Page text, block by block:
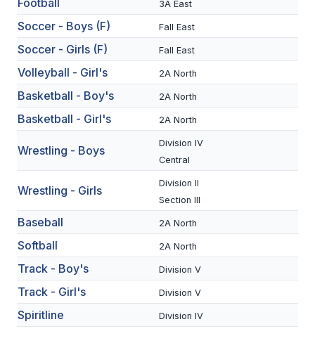
CLASSIFIEDS
NEWSLETTER
CSIET
FALL SPORTS
FOOTBALL
FLAG FOOTBALL
SOCCER
CROSS COUNTRY
GOLF
Football 3A East
Soccer - Boys (F) Fall East
Soccer - Girls (F) Fall East
Volleyball - Girl's 2A North
Basketball - Boy's 2A North
Basketball - Girl's 2A North
Wrestling - Boys
Division IV
Central
Wrestling - Girls
Division II
Section III
Baseball 2A North
Softball 2A North
Track - Boy's Division V
Track - Girl's Division V
Spiritline Division IV